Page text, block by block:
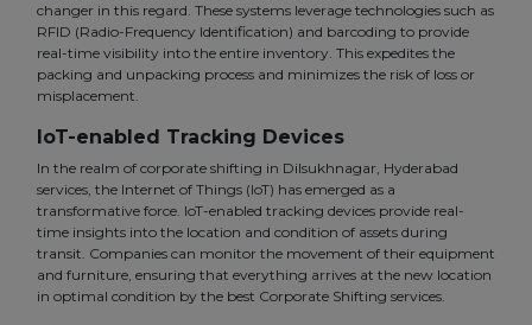
changer in this regard. These systems leverage technologies such as
RFID (Radio-Frequency Identification) and barcoding to provide
real-time visibility into the entire inventory. This expedites the
packing and unpacking process and minimizes the risk of loss or
misplacement.
IoT-enabled Tracking Devices
In the realm of corporate shifting in Dilsukhnagar, Hyderabad
services, the Internet of Things (IoT) has emerged as a
transformative force. IoT-enabled tracking devices provide real-
time insights into the location and condition of assets during
transit. Companies can monitor the movement of their equipment
and furniture, ensuring that everything arrives at the new location
in optimal condition by the best Corporate Shifting services.